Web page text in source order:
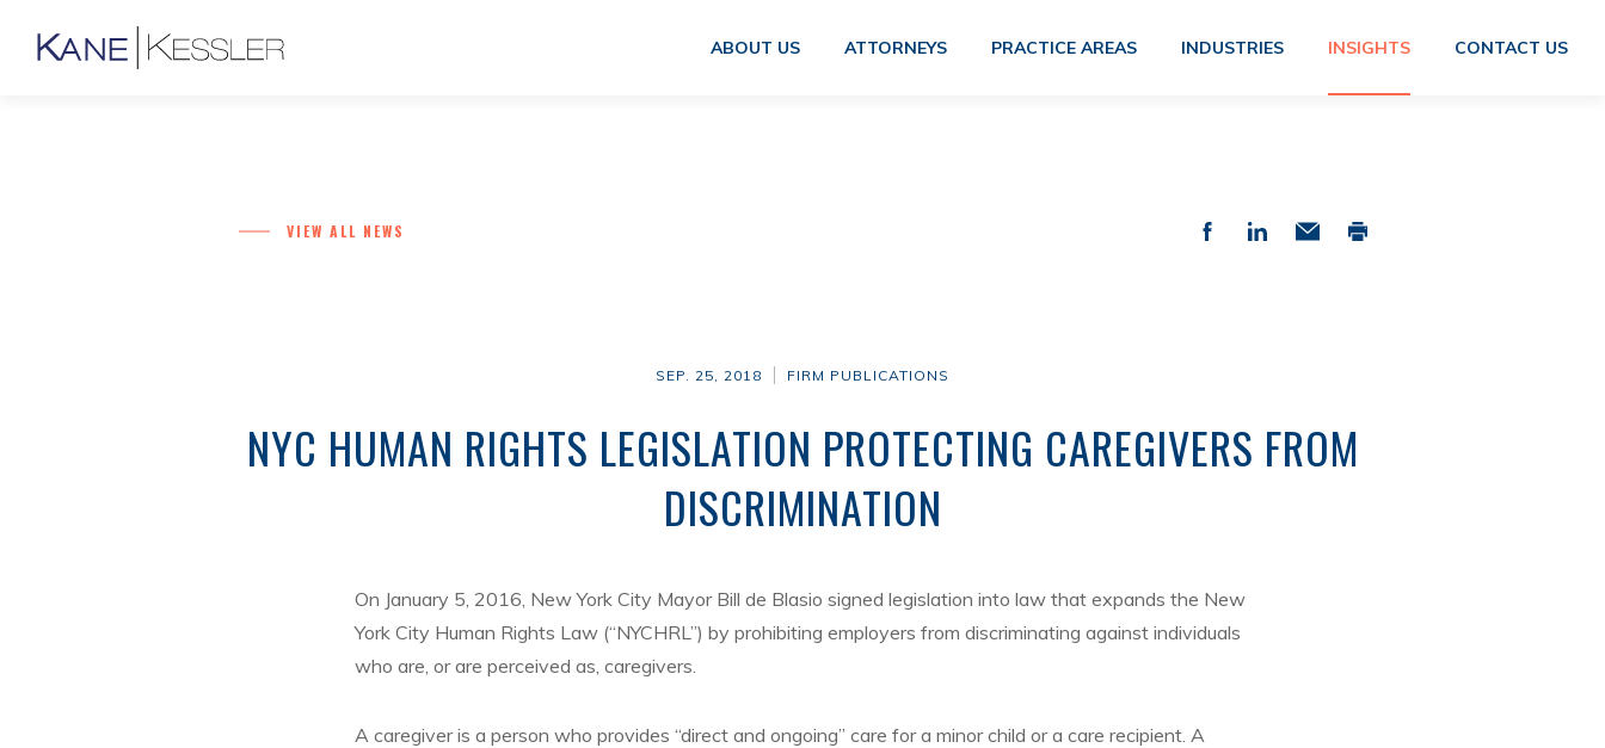
ABOUT US ATTORNEYS PRACTICE AREAS INDUSTRIES INSIGHTS CONTACT US
VIEW ALL NEWS
SEP. 25, 2018 FIRM PUBLICATIONS
NYC HUMAN RIGHTS LEGISLATION PROTECTING CAREGIVERS FROM
DISCRIMINATION
On January 5, 2016, New York City Mayor Bill de Blasio signed legislation into law that expands the New
York City Human Rights Law (“NYCHRL”) by prohibiting employers from discriminating against individuals
who are, or are perceived as, caregivers.
A caregiver is a person who provides “direct and ongoing” care for a minor child or a care recipient. A